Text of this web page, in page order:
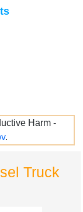
Harm -
.
Truck